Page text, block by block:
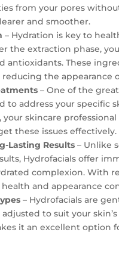
from your pores
and smoother.
– Hydration is key to
the extraction phase,
antioxidants. These
the appearance
– One of the
to address your specific
your skincare
these issues effectively.
Lasting Results – Unlike
Hydrofacials offer
complexion. With
health and appearance
– Hydrofacials are
to suit your
it an excellent